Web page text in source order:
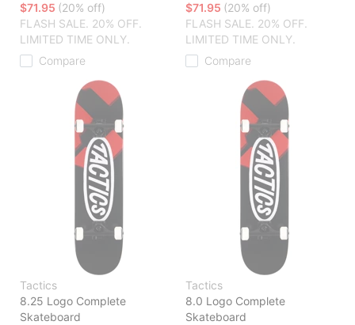
$71.95 (20% off)
FLASH SALE. 20% OFF.
LIMITED TIME ONLY.
Compare
$71.95 (20% off)
FLASH SALE. 20% OFF.
LIMITED TIME ONLY.
Compare
Tactics
8.25 Logo Complete
Skateboard
Tactics
8.0 Logo Complete
Skateboard